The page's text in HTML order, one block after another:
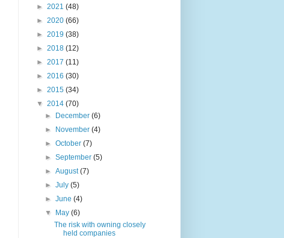
► 2021 (48)
► 2020 (66)
► 2019 (38)
► 2018 (12)
► 2017 (11)
► 2016 (30)
► 2015 (34)
▼ 2014 (70)
►
December(6)
►
November(4)
►October(7)
►September(5)
►August(7)
►July(5)
►June(4)
▼
May(6)
The risk with owning closely
held companies